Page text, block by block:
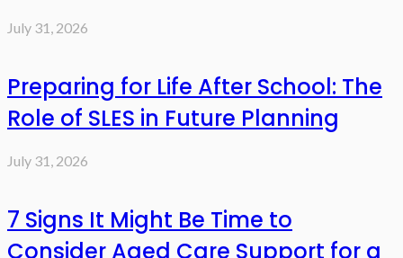
July 31, 2026
Preparing for Life After School: The
Role of SLES in Future Planning
July 31, 2026
7 Signs It Might Be Time to
Consider Aged Care Support for a